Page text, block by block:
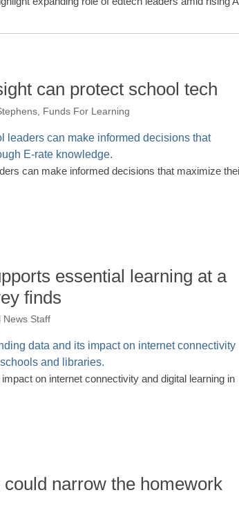
can protect school tech
Funds For Learning
can make informed decisions that maximize
essential learning at a
finds
News Staff
on internet connectivity and digital learning in
narrow the homework